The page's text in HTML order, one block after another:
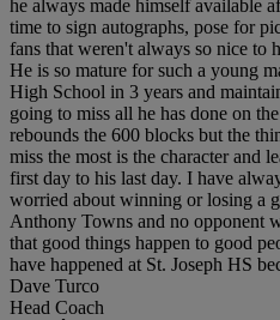
he always made himself available
time to sign autographs, pose for
fans that weren't always so nice to
He is so mature for such a young
High School in 3 years and
going to miss all he has done on
rebounds the 600 blocks but the
miss the most is the character and
first day to his last day. I have
worried about winning or losing a
Anthony Towns and no opponent
that good things happen to good
have happened at St. Joseph HS
Dave Turco
Head Coach